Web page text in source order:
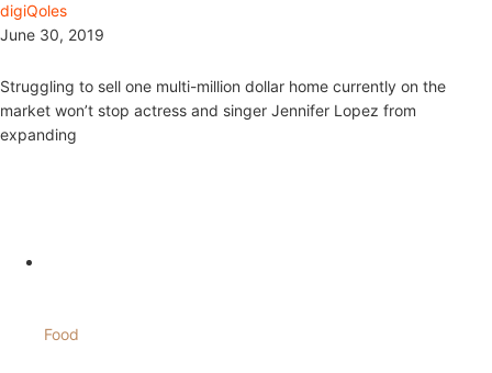
digiQoles
June 30, 2019
Struggling to sell one multi-million dollar home currently on the
market won’t stop actress and singer Jennifer Lopez from
expanding
Food